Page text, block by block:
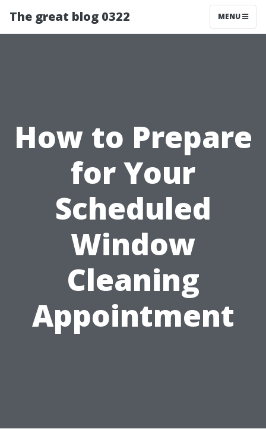
The great blog 0322 MENU
How to Prepare
for Your
Scheduled
Window
Cleaning
Appointment